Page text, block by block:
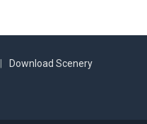
Download Scenery